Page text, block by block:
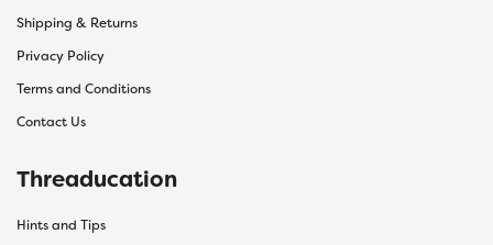
Shipping & Returns
Privacy Policy
Terms and Conditions
Contact Us
Threaducation
Hints and Tips